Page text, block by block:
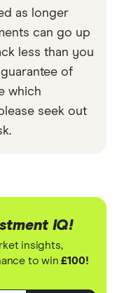
as longer
can go up
less than you
of
which
seek out
IQ!
insights,
to win£100!